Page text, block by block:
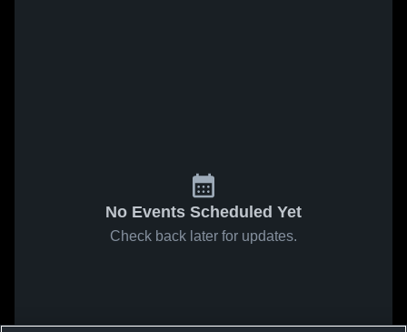
No Events Scheduled Yet
Check back later for updates.